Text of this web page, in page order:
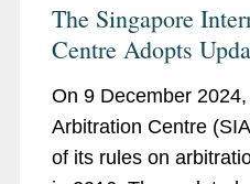
The Singapore
Centre Adopts
On 9 December
Arbitration Centre
of its rules on